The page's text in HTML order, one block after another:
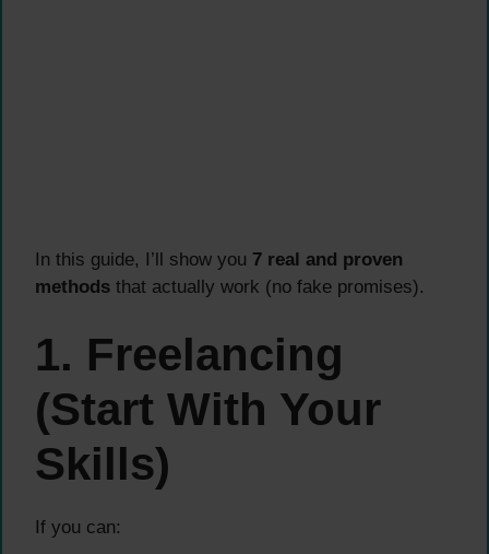
In this guide, I’ll show you 7 real and proven
methods that actually work (no fake promises).
1. Freelancing
(Start With Your
Skills)
If you can: